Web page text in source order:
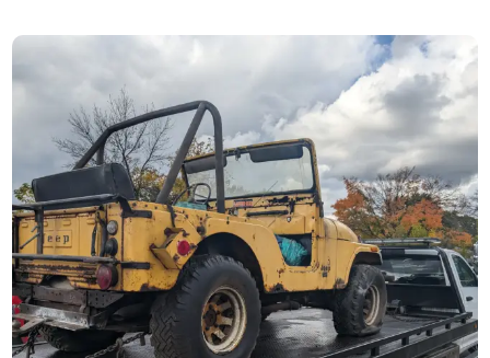
Get Instant Cash